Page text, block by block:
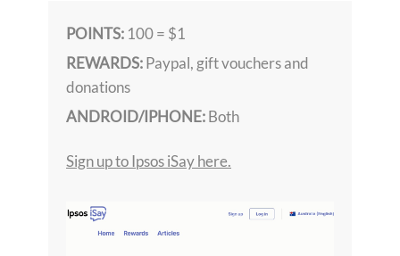
POINTS: 100 = $1
REWARDS:Paypal, gift vouchers and
donations
ANDROID/IPHONE:Both
Sign up to Ipsos iSay here.